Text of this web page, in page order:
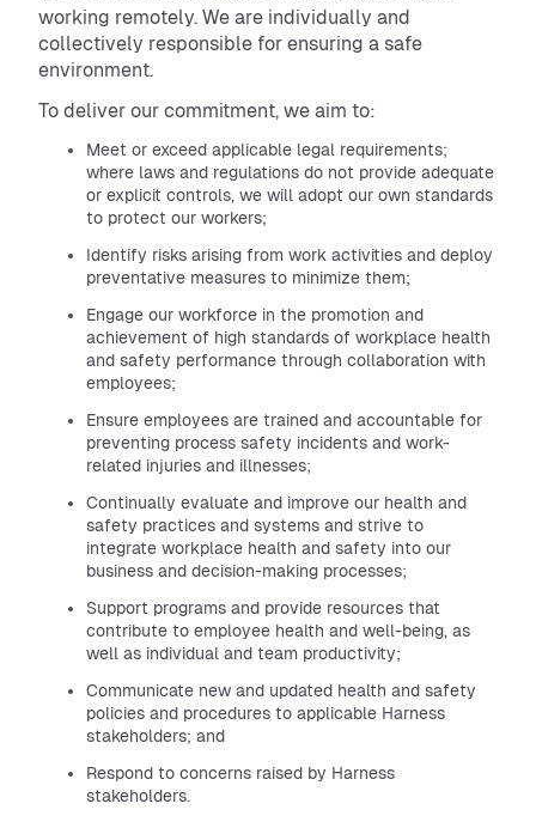
working remotely. We are individually and
collectively responsible for ensuring a safe
environment.
To deliver our commitment, we aim to:
Meet or exceed applicable legal requirements;
where laws and regulations do not provide adequate
or explicit controls, we will adopt our own standards
to protect our workers;
Identify risks arising from work activities and deploy
preventative measures to minimize them;
Engage our workforce in the promotion and
achievement of high standards of workplace health
and safety performance through collaboration with
employees;
Ensure employees are trained and accountable for
preventing process safety incidents and work-
related injuries and illnesses;
Continually evaluate and improve our health and
safety practices and systems and strive to
integrate workplace health and safety into our
business and decision-making processes;
Support programs and provide resources that
contribute to employee health and well-being, as
well as individual and team productivity;
Communicate new and updated health and safety
policies and procedures to applicable Harness
stakeholders; and
Respond to concerns raised by Harness
stakeholders.